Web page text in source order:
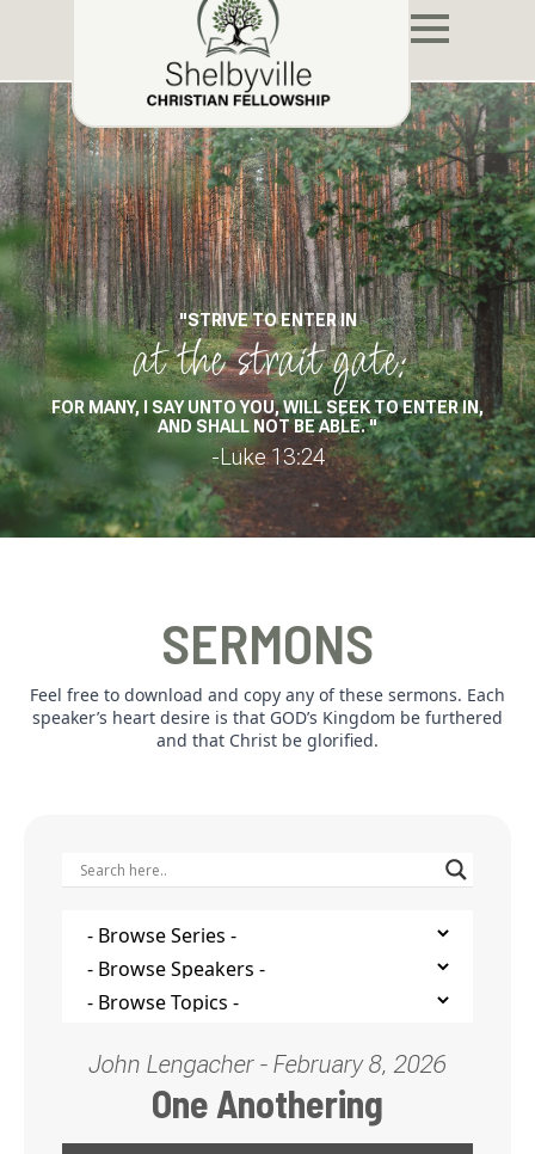
"STRIVE TO ENTER IN
at the strait gate:
FOR MANY, I SAY UNTO YOU, WILL SEEK TO ENTER IN,
AND SHALL NOT BE ABLE. "
-Luke 13:24
SERMONS
Feel free to download and copy any of these sermons. Each
speaker’s heart desire is that GOD’s Kingdom be furthered
and that Christ be glorified.
John Lengacher - February 8, 2026
One Anothering
Audio Player